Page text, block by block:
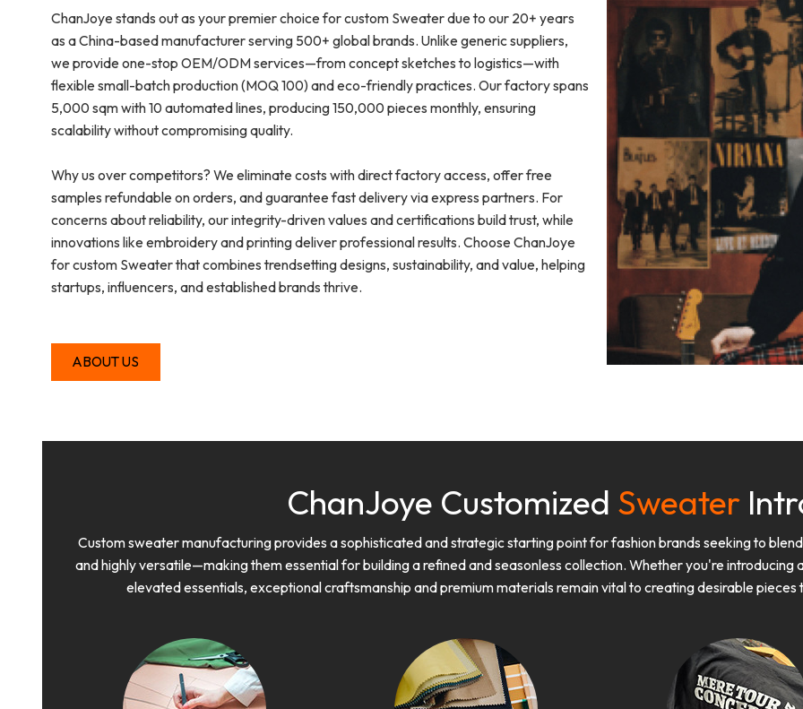
ChanJoye stands out as your premier choice for custom Sweater due to our 20+ years
as a China-based manufacturer serving 500+ global brands. Unlike generic suppliers,
we provide one-stop OEM/ODM services—from concept sketches to logistics—with
flexible small-batch production (MOQ 100) and eco-friendly practices. Our factory spans
5,000 sqm with 10 automated lines, producing 150,000 pieces monthly, ensuring
scalability without compromising quality.
Why us over competitors? We eliminate costs with direct factory access, offer free
samples refundable on orders, and guarantee fast delivery via express partners. For
concerns about reliability, our integrity-driven values and certifications build trust, while
innovations like embroidery and printing deliver professional results. Choose ChanJoye
for custom Sweater that combines trendsetting designs, sustainability, and value, helping
startups, influencers, and established brands thrive.
ABOUT US
ChanJoye Customized Sweater
Custom sweater manufacturing provides a sophisticated and strategic starting point for fashion brands seeking to
and highly versatile—making them essential for building a refined and seasonless collection. Whether you're
elevated essentials, exceptional craftsmanship and premium materials remain vital to creating desirable